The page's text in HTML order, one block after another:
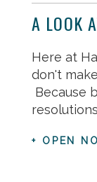
A LOOK
Here at
don't
Because
+ OPEN